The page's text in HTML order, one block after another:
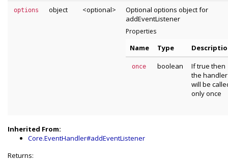
options object <optional>
Optional options object for
addEventListener
Properties
Name Type
once boolean
If true then
the handler
will be
only once
Inherited From:
Core.EventHandler#addEventListener
Returns: